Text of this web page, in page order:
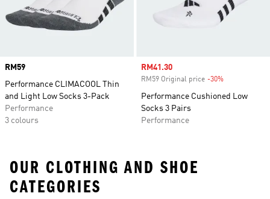
Price
RM59
Performance CLIMACOOL Thin
and Light Low Socks 3-Pack
Performance
3 colours
Sale price
RM41.30
RM59 Original price -30%
Performance Cushioned Low
Socks 3 Pairs
Performance
OUR CLOTHING AND SHOE
CATEGORIES